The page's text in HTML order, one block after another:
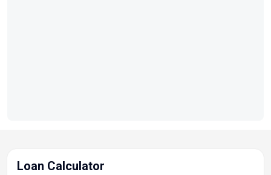
Loan Calculator